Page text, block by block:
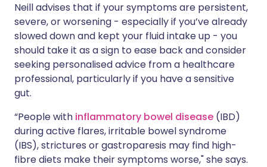
Neill advises that if your symptoms are persistent,
severe, or worsening - especially if you’ve already
slowed down and kept your fluid intake up - you
should take it as a sign to ease back and consider
seeking personalised advice from a healthcare
professional, particularly if you have a sensitive
gut.
“People with inflammatory bowel disease (IBD)
during active flares, irritable bowel syndrome
(IBS), strictures or gastroparesis may find high-
fibre diets make their symptoms worse," she says.